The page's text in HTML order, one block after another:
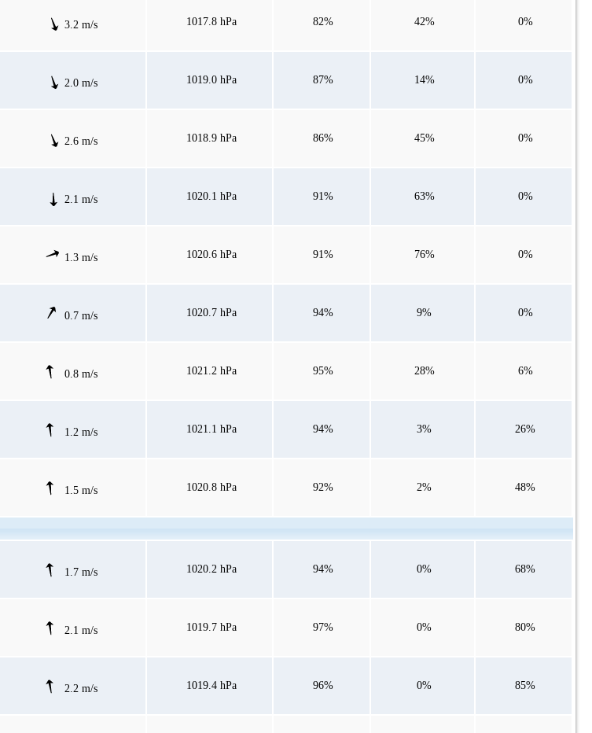
3.2 m/s 1017.8 hPa 82% 42% 0%
2.0 m/s 1019.0 hPa 87% 14% 0%
2.6 m/s 1018.9 hPa 86% 45% 0%
2.1 m/s 1020.1 hPa 91% 63% 0%
1.3 m/s 1020.6 hPa 91% 76% 0%
0.7 m/s 1020.7 hPa 94% 9% 0%
0.8 m/s 1021.2 hPa 95% 28% 6%
1.2 m/s 1021.1 hPa 94% 3% 26%
1.5 m/s 1020.8 hPa 92% 2% 48%
1.7 m/s 1020.2 hPa 94% 0% 68%
2.1 m/s 1019.7 hPa 97% 0% 80%
2.2 m/s 1019.4 hPa 96% 0% 85%